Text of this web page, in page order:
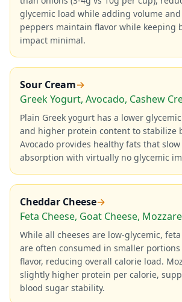
glycemic load while adding volume
peppers maintain flavor while keeping
impact minimal.
Sour Cream→
Greek Yogurt, Avocado, Cashew
Plain Greek yogurt has a lower
and higher protein content to stabilize
Avocado provides healthy fats that
absorption with virtually no glycemic
Cheddar Cheese→
Feta Cheese, Goat Cheese,
While all cheeses are low-glycemic,
are often consumed in smaller
flavor, reducing overall calorie load.
slightly higher protein per calorie,
blood sugar stability.